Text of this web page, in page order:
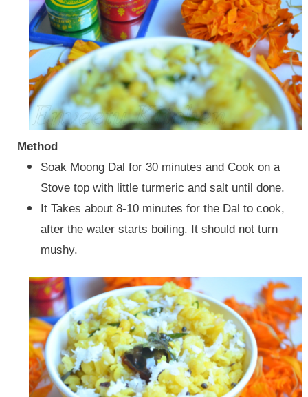
Method
Soak Moong Dal for 30 minutes and Cook on a
Stove top with little turmeric and salt until done.
It Takes about 8-10 minutes for the Dal to cook,
after the water starts boiling. It should not turn
mushy.